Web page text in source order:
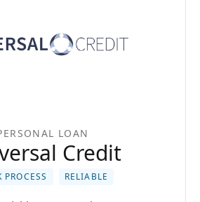
LOAN
Credit
RELIABLE